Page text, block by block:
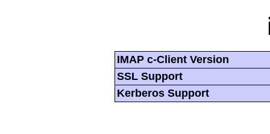
IMAP c-Client Version
SSL Support
Kerberos Support